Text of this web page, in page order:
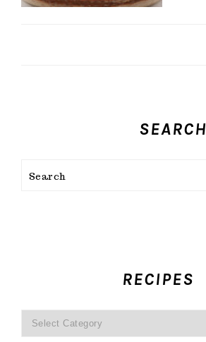
SEARCH
Search
RECIPES
recipes